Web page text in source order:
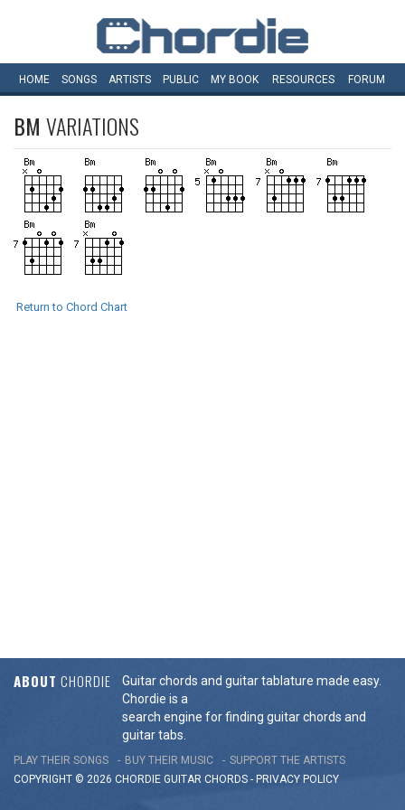
HOME SONGS ARTISTS PUBLIC MY BOOK RESOURCES FORUM
BM VARIATIONS
Return to Chord Chart
ABOUT CHORDIE
Guitar chords and guitar tablature made easy.
Chordie is a
search engine for finding guitar chords and
guitar tabs.
PLAY THEIR SONGS BUY THEIR MUSIC
SUPPORT THE ARTISTS
COPYRIGHT © 2026 CHORDIE GUITAR CHORDS - PRIVACY POLICY